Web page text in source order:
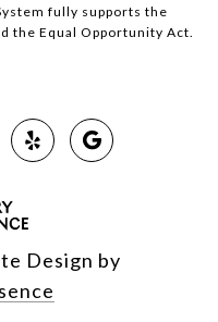
fully supports the
the Equal Opportunity Act.
Design by